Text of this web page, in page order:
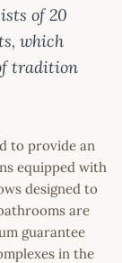
of 20
which
tradition
to provide an
equipped with
designed to
are
guarantee
in the